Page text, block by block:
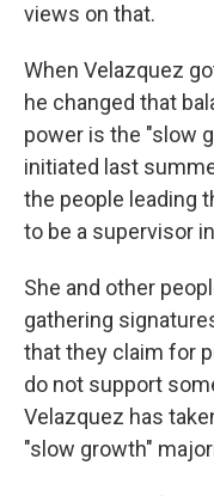
views on that.
When Velazquez
he changed that
power is the "slow
initiated last
the people leading
to be a supervisor
She and other
gathering
that they claim for
do not support
Velazquez has
"slow growth"